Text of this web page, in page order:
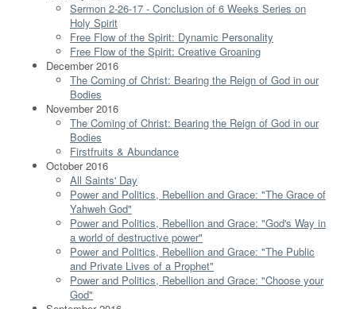
Sermon 2-26-17 - Conclusion of 6 Weeks Series on
Holy Spirit
Free Flow of the Spirit: Dynamic Personality
Free Flow of the Spirit: Creative Groaning
December 2016
The Coming of Christ: Bearing the Reign of God in our
Bodies
November 2016
The Coming of Christ: Bearing the Reign of God in our
Bodies
Firstfruits & Abundance
October 2016
All Saints' Day
Power and Politics, Rebellion and Grace: "The Grace of
Yahweh God"
Power and Politics, Rebellion and Grace: "God's Way in
a world of destructive power"
Power and Politics, Rebellion and Grace: "The Public
and Private Lives of a Prophet"
Power and Politics, Rebellion and Grace: "Choose your
God"